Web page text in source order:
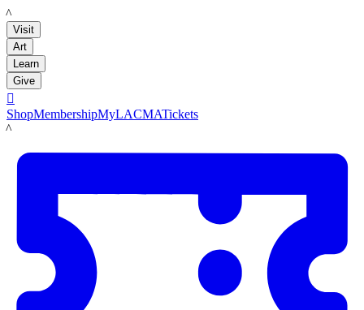
LACMA
Visit
Art
Learn
Give

ShopMembershipMyLACMATickets
LACMA